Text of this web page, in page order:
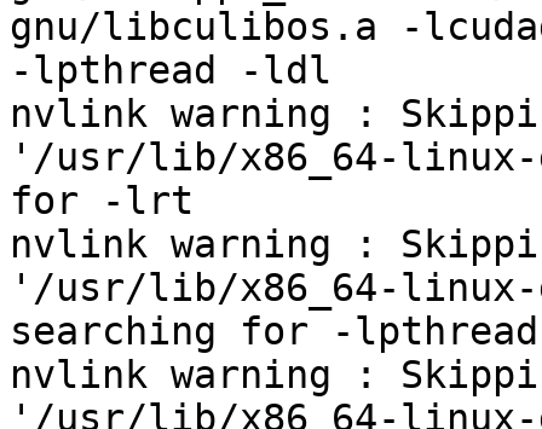
gnu/libculibos.a -
-lpthread -ldl
nvlink warning :
'/usr/lib/x86_64-
for -lrt
nvlink warning :
'/usr/lib/x86_64-linux-
searching for -lpthread
nvlink warning :
'/usr/lib/x86_64-linux-